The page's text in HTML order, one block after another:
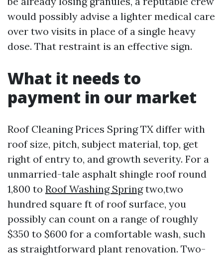
would possibly advise a lighter medical care
over two visits in place of a single heavy
dose. That restraint is an effective sign.
What it needs to
payment in our market
Roof Cleaning Prices Spring TX differ with
roof size, pitch, subject material, top, get
right of entry to, and growth severity. For a
unmarried-tale asphalt shingle roof round
1,800 to Roof Washing Springtwo,two
hundred square ft of roof surface, you
possibly can count on a range of roughly
$350 to $600 for a comfortable wash, such
as straightforward plant renovation. Two-